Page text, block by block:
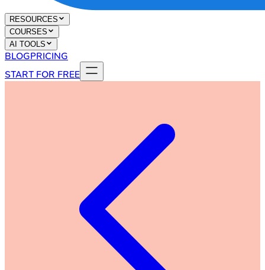
RESOURCES
COURSES
AI TOOLS
BLOGPRICING
START FOR FREE